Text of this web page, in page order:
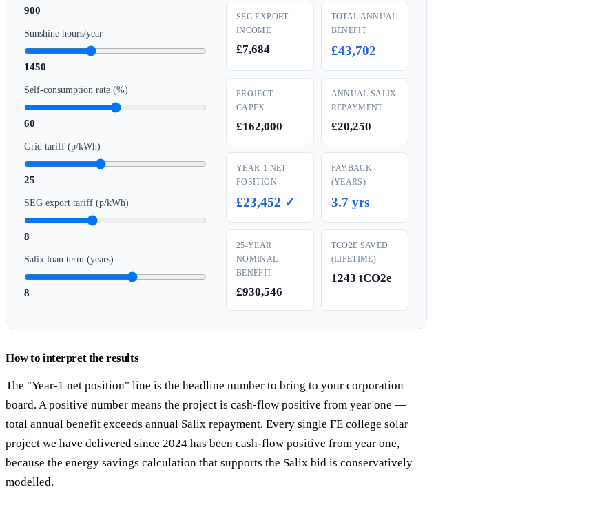
900
Sunshine hours/year
1450
Self-consumption rate (%)
60
Grid tariff (p/kWh)
25
SEG export tariff (p/kWh)
8
Salix loan term (years)
8
SEG EXPORT
INCOME
£7,684
TOTAL ANNUAL
BENEFIT
£43,702
PROJECT
CAPEX
£162,000
ANNUAL SALIX
REPAYMENT
£20,250
YEAR-1 NET
POSITION
£23,452 ✓
PAYBACK
(YEARS)
3.7 yrs
25-YEAR
NOMINAL
BENEFIT
£930,546
TCO2E SAVED
(LIFETIME)
1243 tCO2e
How to interpret the results
The "Year-1 net position" line is the headline number to bring to your corporation
board. A positive number means the project is cash-flow positive from year one —
total annual benefit exceeds annual Salix repayment. Every single FE college solar
project we have delivered since 2024 has been cash-flow positive from year one,
because the energy savings calculation that supports the Salix bid is conservatively
modelled.